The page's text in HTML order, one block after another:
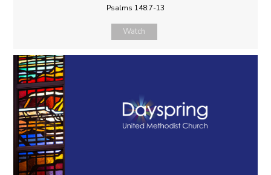
Psalms 148:7-13
Watch